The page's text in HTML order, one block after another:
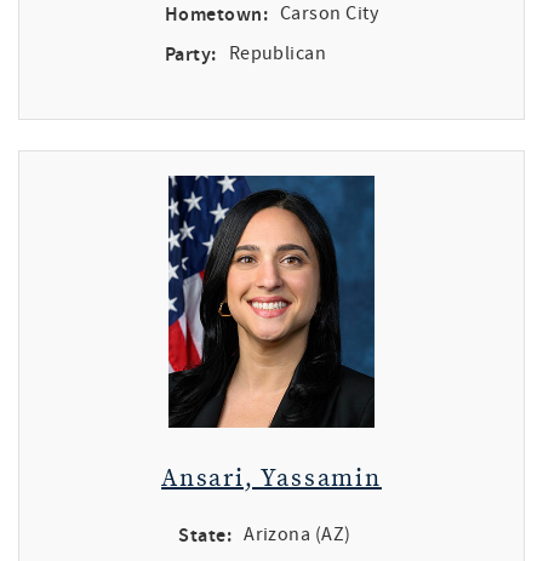
Hometown: Carson City
Party: Republican
Ansari, Yassamin
State: Arizona (AZ)